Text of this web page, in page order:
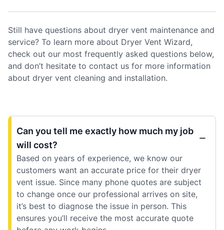
Still have questions about dryer vent maintenance and
service? To learn more about Dryer Vent Wizard,
check out our most frequently asked questions below,
and don’t hesitate to contact us for more information
about dryer vent cleaning and installation.
Can you tell me exactly how much my job
will cost?
Based on years of experience, we know our
customers want an accurate price for their dryer
vent issue. Since many phone quotes are subject
to change once our professional arrives on site,
it’s best to diagnose the issue in person. This
ensures you’ll receive the most accurate quote